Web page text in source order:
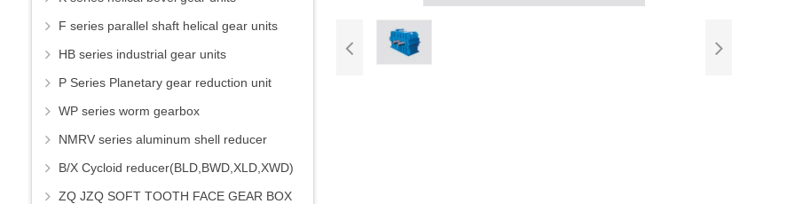
F series parallel shaft helical gear units
HB series industrial gear units
P Series Planetary gear reduction unit
WP series worm gearbox
NMRV series aluminum shell reducer
B/X Cycloid reducer(BLD,BWD,XLD,XWD)
ZQ JZQ SOFT TOOTH FACE GEAR BOX